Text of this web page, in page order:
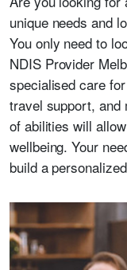
unique needs and
You only need to
NDIS Provider
specialised care
travel support, and
of abilities will
wellbeing. Your
build a